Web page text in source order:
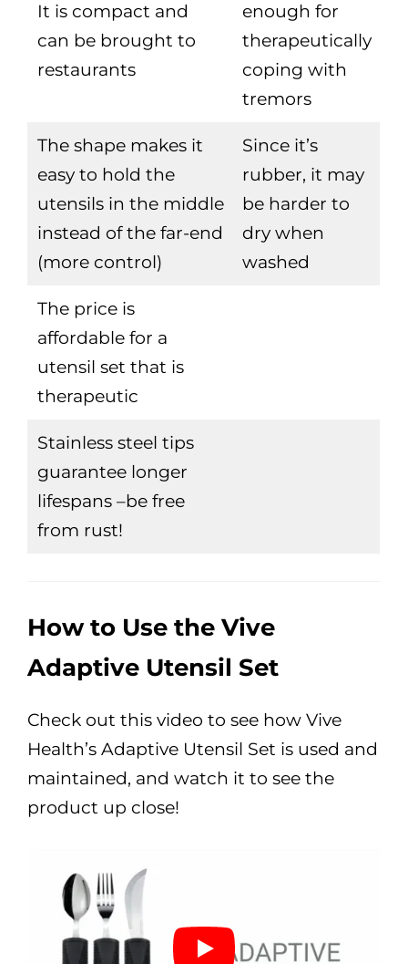
It is compact and
can be brought to
restaurants
enough for
therapeutically
coping with
tremors
The shape makes it
easy to hold the
utensils in the middle
instead of the far-end
(more control)
Since it’s
rubber, it may
be harder to
dry when
washed
The price is
affordable for a
utensil set that is
therapeutic
Stainless steel tips
guarantee longer
lifespans –be free
from rust!
How to Use the Vive
Adaptive Utensil Set
Check out this video to see how Vive
Health’s Adaptive Utensil Set is used and
maintained, and watch it to see the
product up close!